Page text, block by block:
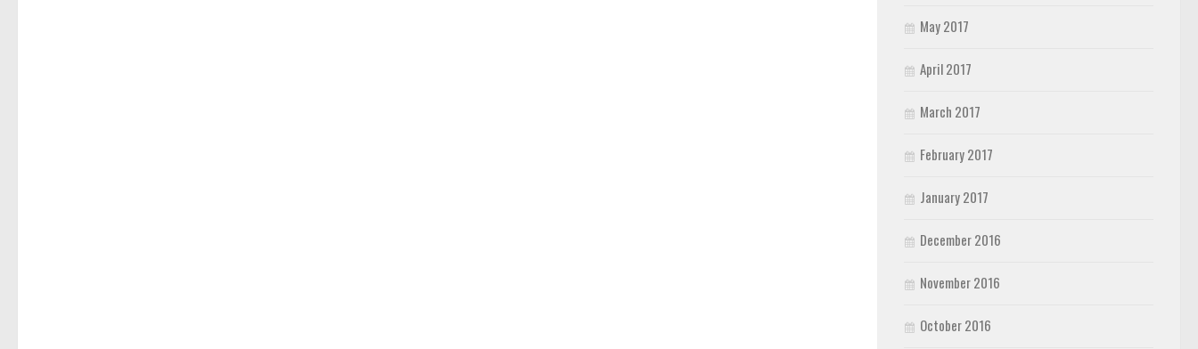
May 2017
April 2017
March 2017
February 2017
January 2017
December 2016
November 2016
October 2016